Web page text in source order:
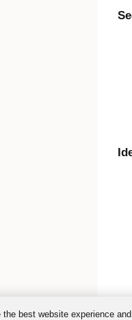
best website experience